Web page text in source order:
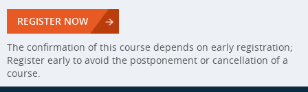
REGISTER NOW
The confirmation of this course depends on early registration;
Register early to avoid the postponement or cancellation of a
course.